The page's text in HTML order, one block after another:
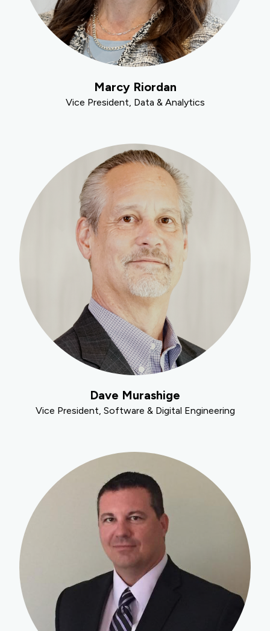
Marcy Riordan
Vice President, Data & Analytics
Dave Murashige
Vice President, Software & Digital Engineering